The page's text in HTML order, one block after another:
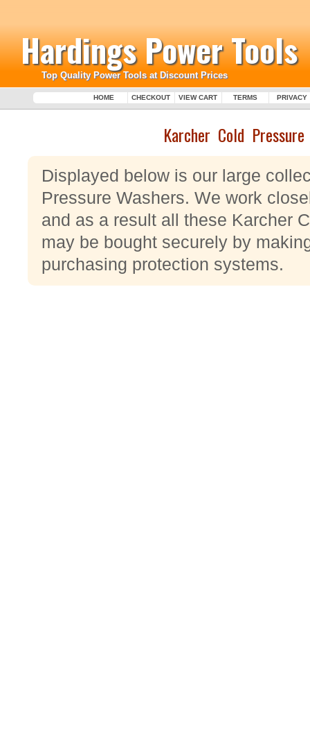
Hardings Power Tools
Top Quality Power Tools at Discount Prices
HOME CHECKOUT VIEW CART TERMS PRIVACY
Karcher Cold
Displayed below is our large
Pressure Washers. We work
and as a result all these Karcher
may be bought securely by
purchasing protection systems.